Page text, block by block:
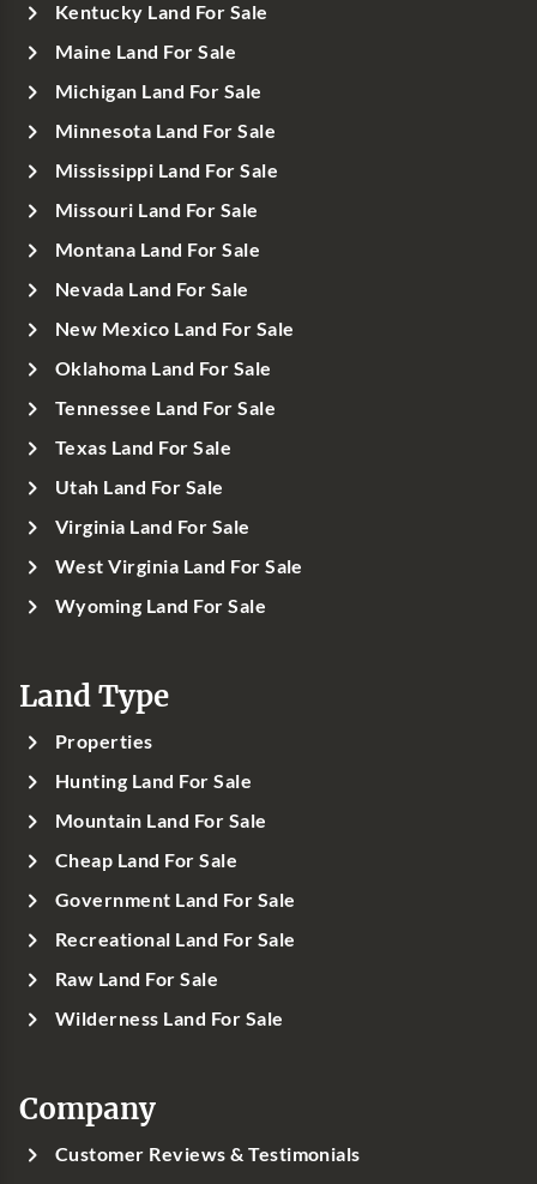
Kentucky Land For Sale
Maine Land For Sale
Michigan Land For Sale
Minnesota Land For Sale
Mississippi Land For Sale
Missouri Land For Sale
Montana Land For Sale
Nevada Land For Sale
New Mexico Land For Sale
Oklahoma Land For Sale
Tennessee Land For Sale
Texas Land For Sale
Utah Land For Sale
Virginia Land For Sale
West Virginia Land For Sale
Wyoming Land For Sale
Land Type
Properties
Hunting Land For Sale
Mountain Land For Sale
Cheap Land For Sale
Government Land For Sale
Recreational Land For Sale
Raw Land For Sale
Wilderness Land For Sale
Company
Customer Reviews & Testimonials